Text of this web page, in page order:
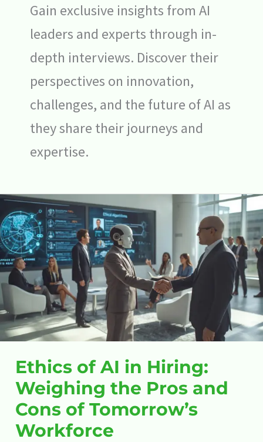
Gain exclusive insights from AI
leaders and experts through in-
depth interviews. Discover their
perspectives on innovation,
challenges, and the future of AI as
they share their journeys and
expertise.
Ethics of AI in Hiring:
Weighing the Pros and
Cons of Tomorrow’s
Workforce
Ethics
of
AI
in
Hiring:
Weighing
the
Pros
and
Cons
of
Tomorrow’s
Workforce